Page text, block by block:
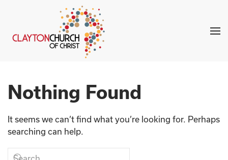
Skip to main content
Nothing Found
It seems we can’t find what you’re looking for. Perhaps
searching can help.